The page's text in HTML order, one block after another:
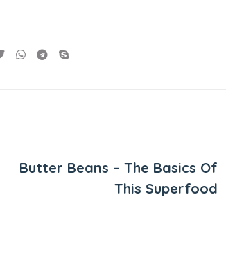
Butter Beans – The Basics Of
This Superfood